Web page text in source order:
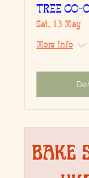
TREE CO-
Sat, 13 May
More info